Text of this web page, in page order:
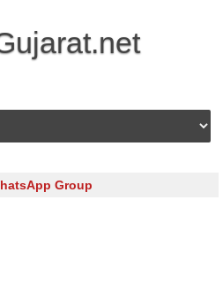
Skip to content
Group